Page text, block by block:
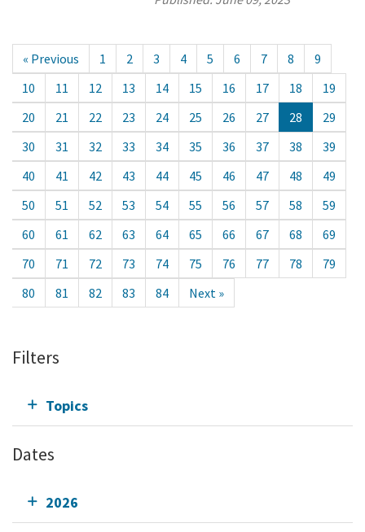
« Previous 1 2 3 4 5 6 7 8
9
10
11 12 13 14 15 16 17 18
19
20
21 22 23 24 25 26 27 28
29
30
31 32 33 34 35 36 37 38
39
40
41 42 43 44 45 46 47 48
49
50
51 52 53 54 55 56 57 58
59
60
61 62 63 64 65 66 67 68
69
70
71 72 73 74 75 76 77 78
79
80
81 82 83 84 Next »
Filters
Topics
Dates
2026